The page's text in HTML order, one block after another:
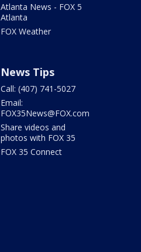
Atlanta News - FOX 5
Atlanta
FOX Weather
News Tips
Call: (407) 741-5027
Email:
FOX35News@FOX.com
Share videos and
photos with FOX 35
FOX 35 Connect